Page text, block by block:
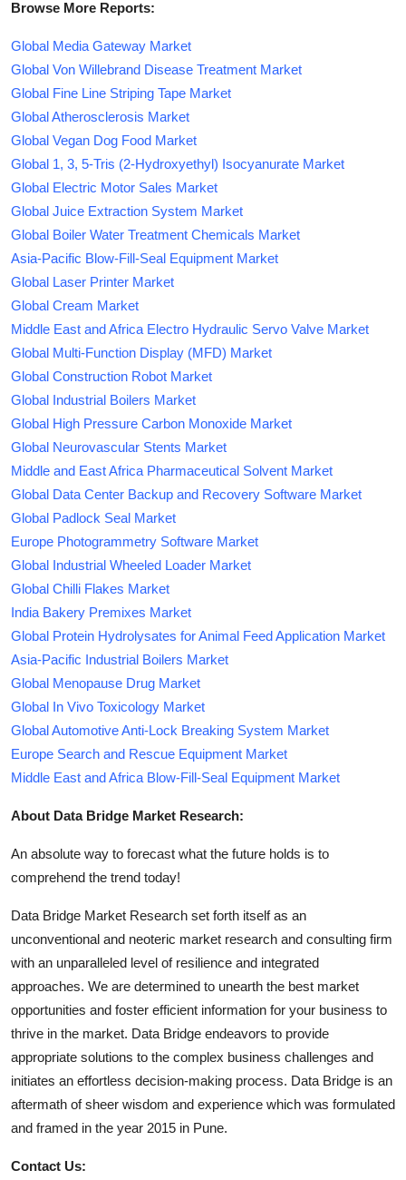
Browse More Reports:
Global Media Gateway Market
Global Von Willebrand Disease Treatment Market
Global Fine Line Striping Tape Market
Global Atherosclerosis Market
Global Vegan Dog Food Market
Global 1, 3, 5-Tris (2-Hydroxyethyl) Isocyanurate Market
Global Electric Motor Sales Market
Global Juice Extraction System Market
Global Boiler Water Treatment Chemicals Market
Asia-Pacific Blow-Fill-Seal Equipment Market
Global Laser Printer Market
Global Cream Market
Middle East and Africa Electro Hydraulic Servo Valve Market
Global Multi-Function Display (MFD) Market
Global Construction Robot Market
Global Industrial Boilers Market
Global High Pressure Carbon Monoxide Market
Global Neurovascular Stents Market
Middle and East Africa Pharmaceutical Solvent Market
Global Data Center Backup and Recovery Software Market
Global Padlock Seal Market
Europe Photogrammetry Software Market
Global Industrial Wheeled Loader Market
Global Chilli Flakes Market
India Bakery Premixes Market
Global Protein Hydrolysates for Animal Feed Application Market
Asia-Pacific Industrial Boilers Market
Global Menopause Drug Market
Global In Vivo Toxicology Market
Global Automotive Anti-Lock Breaking System Market
Europe Search and Rescue Equipment Market
Middle East and Africa Blow-Fill-Seal Equipment Market
About Data Bridge Market Research:
An absolute way to forecast what the future holds is to
comprehend the trend today!
Data Bridge Market Research set forth itself as an
unconventional and neoteric market research and consulting firm
with an unparalleled level of resilience and integrated
approaches. We are determined to unearth the best market
opportunities and foster efficient information for your business to
thrive in the market. Data Bridge endeavors to provide
appropriate solutions to the complex business challenges and
initiates an effortless decision-making process. Data Bridge is an
aftermath of sheer wisdom and experience which was formulated
and framed in the year 2015 in Pune.
Contact Us: